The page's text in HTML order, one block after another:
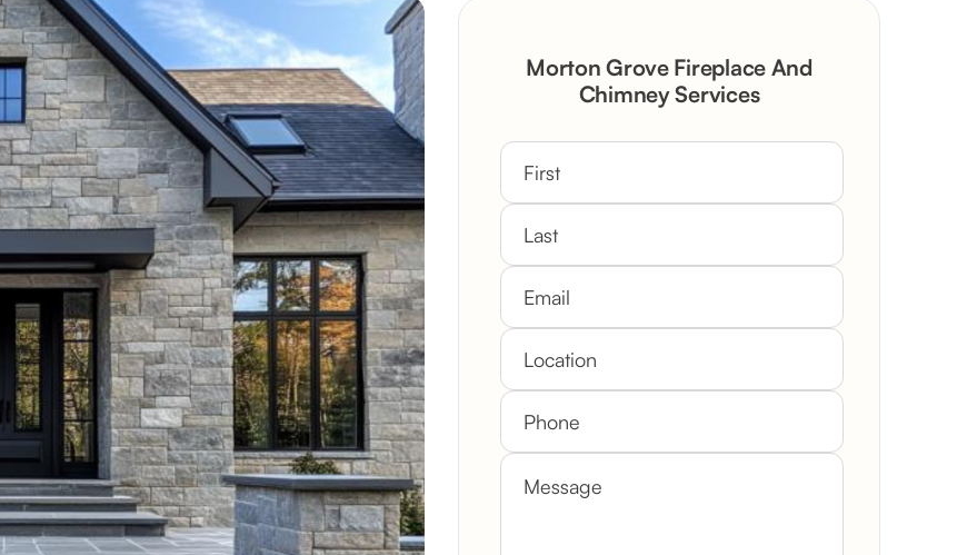
Morton Grove Fireplace And
Chimney Services